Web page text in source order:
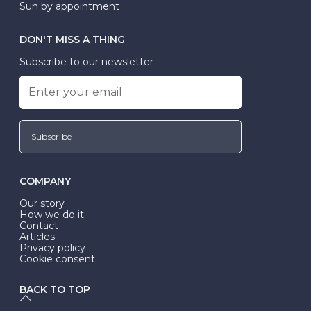
Sun by appointment
DON'T MISS A THING
Subscribe to our newsletter
Subscribe
COMPANY
Our story
How we do it
Contact
Articles
Privacy policy
Cookie consent
BACK TO TOP